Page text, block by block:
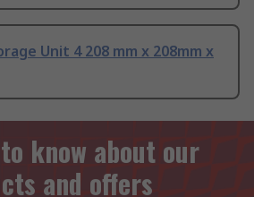
Unit 4 208 mm x 208mm x
know about our
and offers